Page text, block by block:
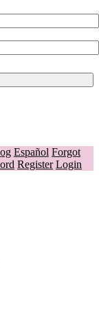
Español Forgot
Register Login